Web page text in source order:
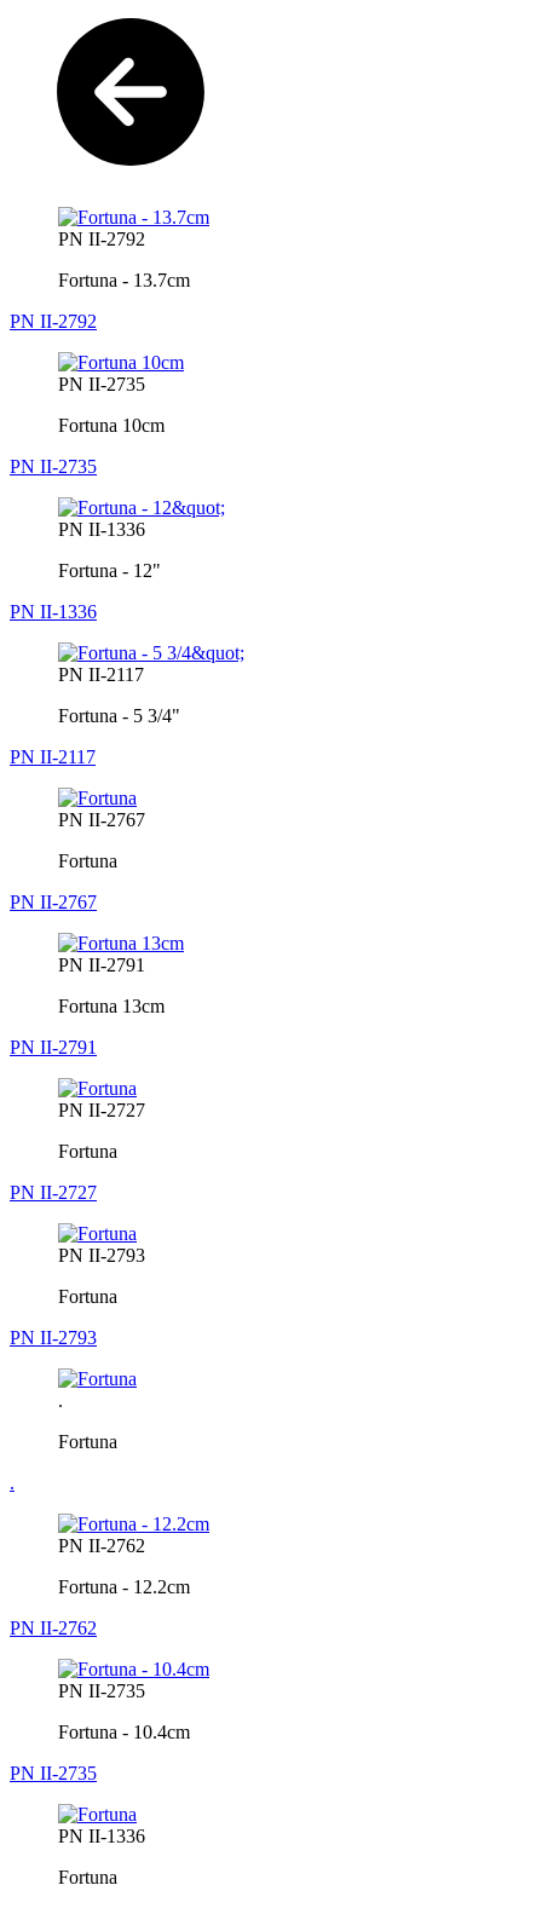
PN II-2792
Fortuna - 13.7cm
PN II-2792
PN II-2735
Fortuna 10cm
PN II-2735
PN II-1336
Fortuna - 12"
PN II-1336
PN II-2117
Fortuna - 5 3/4"
PN II-2117
PN II-2767
Fortuna
PN II-2767
PN II-2791
Fortuna 13cm
PN II-2791
PN II-2727
Fortuna
PN II-2727
PN II-2793
Fortuna
PN II-2793
.
Fortuna
.
PN II-2762
Fortuna - 12.2cm
PN II-2762
PN II-2735
Fortuna - 10.4cm
PN II-2735
PN II-1336
Fortuna